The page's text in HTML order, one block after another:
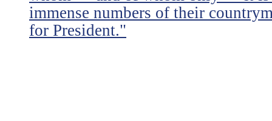
immense numbers of their
for President."